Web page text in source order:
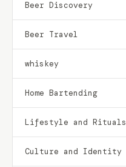
Beer Discovery
Beer Travel
whiskey
Home Bartending
Lifestyle and Rituals
Culture and Identity